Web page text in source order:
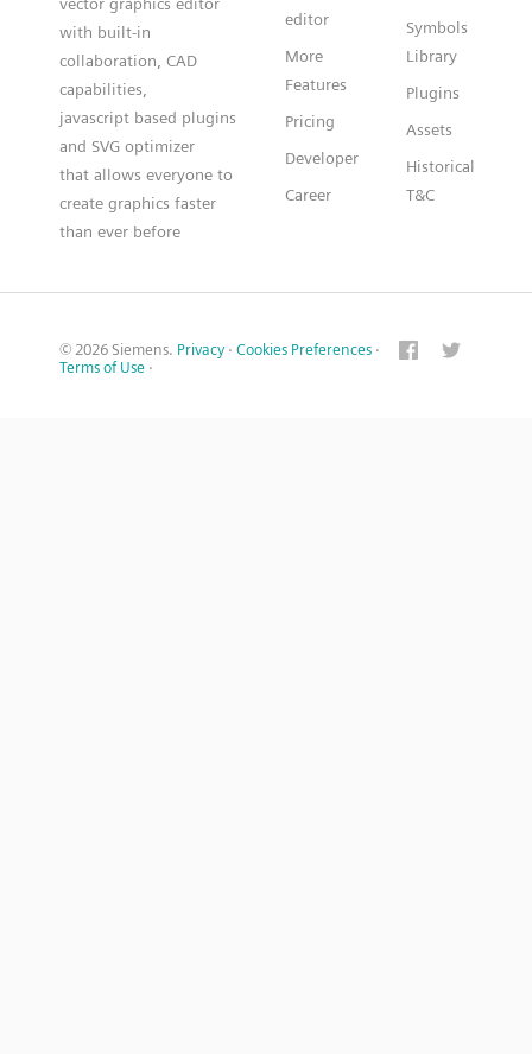
with built-in
collaboration, CAD
capabilities,
javascript based plugins
and SVG optimizer
that allows everyone to
create graphics faster
than ever before
editor
More
Features
Pricing
Developer
Career
Symbols
Library
Plugins
Assets
Historical
T&C
© 2026 Siemens. Privacy · Cookies Preferences ·
Terms of Use ·